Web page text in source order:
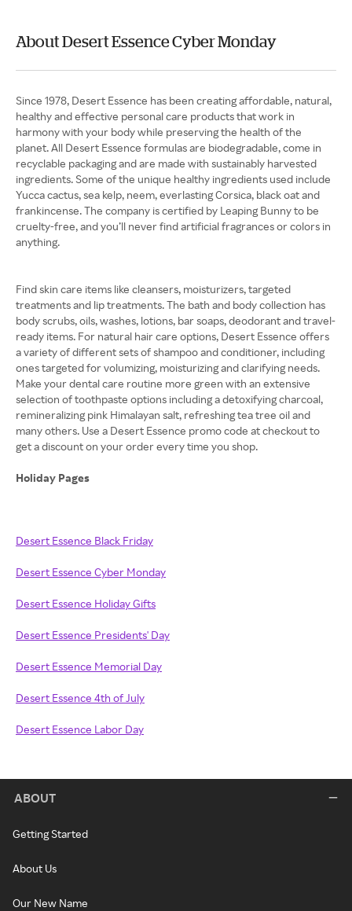
About Desert Essence Cyber Monday
Since 1978, Desert Essence has been creating affordable, natural,
healthy and effective personal care products that work in
harmony with your body while preserving the health of the
planet. All Desert Essence formulas are biodegradable, come in
recyclable packaging and are made with sustainably harvested
ingredients. Some of the unique healthy ingredients used include
Yucca cactus, sea kelp, neem, everlasting Corsica, black oat and
frankincense. The company is certified by Leaping Bunny to be
cruelty-free, and you’ll never find artificial fragrances or colors in
anything.
Find skin care items like cleansers, moisturizers, targeted
treatments and lip treatments. The bath and body collection has
body scrubs, oils, washes, lotions, bar soaps, deodorant and travel-
ready items. For natural hair care options, Desert Essence offers
a variety of different sets of shampoo and conditioner, including
ones targeted for volumizing, moisturizing and clarifying needs.
Make your dental care routine more green with an extensive
selection of toothpaste options including a detoxifying charcoal,
remineralizing pink Himalayan salt, refreshing tea tree oil and
many others. Use a Desert Essence promo code at checkout to
get a discount on your order every time you shop.
Holiday Pages
Desert Essence Black Friday
Desert Essence Cyber Monday
Desert Essence Holiday Gifts
Desert Essence Presidents' Day
Desert Essence Memorial Day
Desert Essence 4th of July
Desert Essence Labor Day
ABOUT
Getting Started
About Us
Our New Name